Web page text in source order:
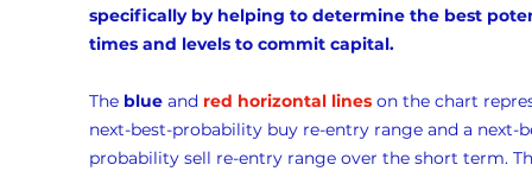
specifically by helping to determine the best
times and levels to commit capital.
The blue and red horizontal lines on the chart
next-best-probability buy re-entry range and a next-
probability sell re-entry range over the short term.